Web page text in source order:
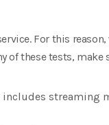
For this
of these tests, make
streaming